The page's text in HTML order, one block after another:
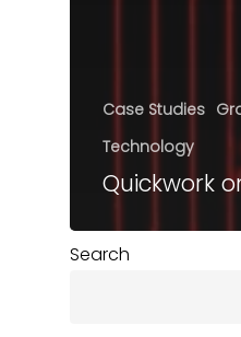
Case Studies
Technology
Quickwork
Search